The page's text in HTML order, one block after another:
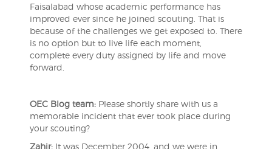
Faisalabad whose academic performance has
improved ever since he joined scouting. That is
because of the challenges we get exposed to. There
is no option but to live life each moment,
complete every duty assigned by life and move
forward.
OEC Blog team:Please shortly share with us a
memorable incident that ever took place during
your scouting?
Zahir: It was December 2004, and we were in